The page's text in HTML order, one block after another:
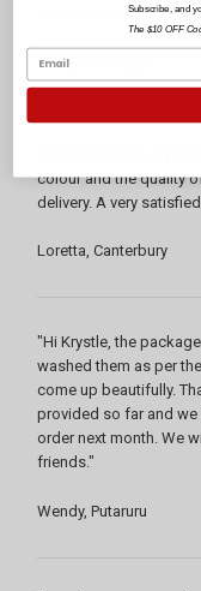
with them. Thank you."
Pam, Invercargill
colour and the quality
delivery. A very
Loretta, Canterbury
"Hi Krystle, the
washed them as per
come up beautifully.
provided so far and
order next month. We
friends."
Wendy, Putaruru
Subscribe, and
The $10 OFF